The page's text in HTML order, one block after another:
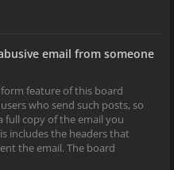
email from someone
feature of this board
who send such posts, so
copy of the email you
includes the headers that
the email. The board